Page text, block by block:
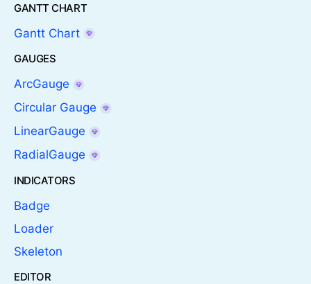
GANTT CHART
Gantt Chart
GAUGES
ArcGauge
Circular Gauge
LinearGauge
RadialGauge
INDICATORS
Badge
Loader
Skeleton
EDITOR